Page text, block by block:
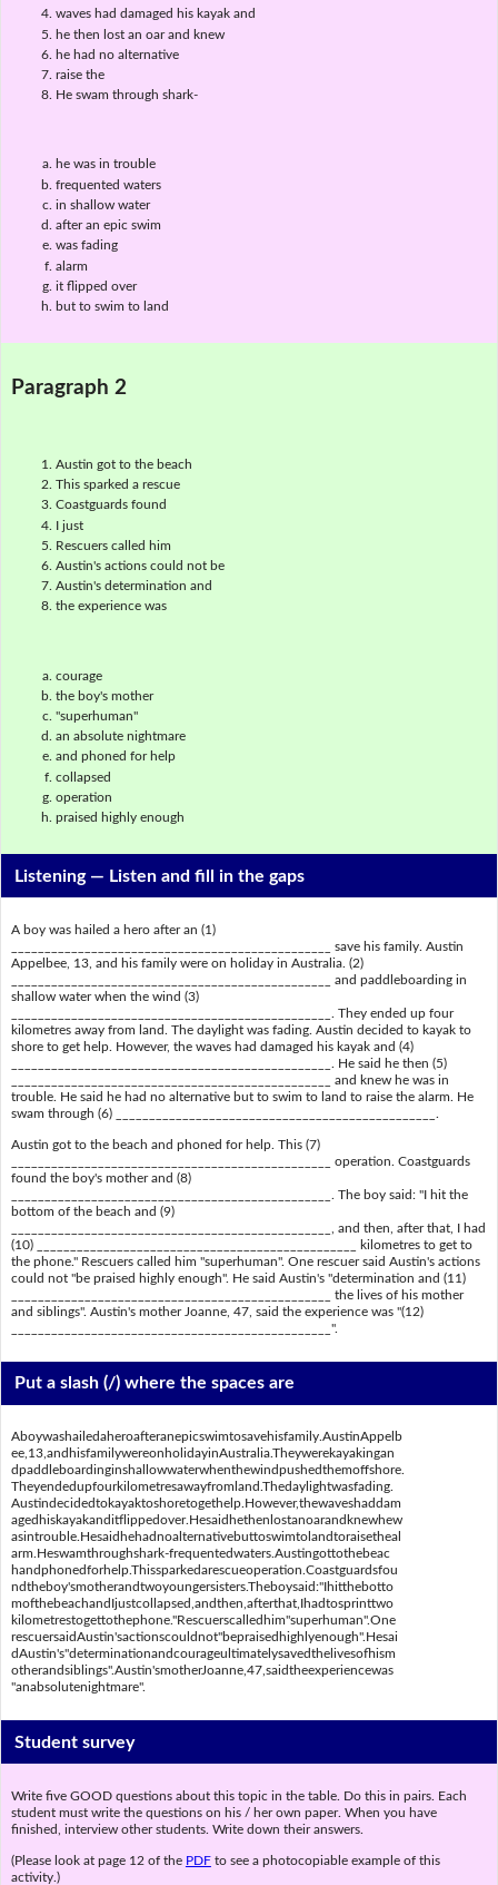
waves had damaged his kayak and
he then lost an oar and knew
he had no alternative
raise the
He swam through shark-
he was in trouble
frequented waters
in shallow water
after an epic swim
was fading
alarm
it flipped over
but to swim to land
Paragraph 2
Austin got to the beach
This sparked a rescue
Coastguards found
I just
Rescuers called him
Austin's actions could not be
Austin's determination and
the experience was
courage
the boy's mother
"superhuman"
an absolute nightmare
and phoned for help
collapsed
operation
praised highly enough
Listening — Listen and fill in the gaps
A boy was hailed a hero after an (1)
________________________________________________ save his family. Austin
Appelbee, 13, and his family were on holiday in Australia. (2)
________________________________________________ and paddleboarding in
shallow water when the wind (3)
________________________________________________. They ended up four
kilometres away from land. The daylight was fading. Austin decided to kayak to
shore to get help. However, the waves had damaged his kayak and (4)
________________________________________________. He said he then (5)
________________________________________________ and knew he was in
trouble. He said he had no alternative but to swim to land to raise the alarm. He
swam through (6) ________________________________________________.
Austin got to the beach and phoned for help. This (7)
________________________________________________ operation. Coastguards
found the boy's mother and (8)
________________________________________________. The boy said: "I hit the
bottom of the beach and (9)
________________________________________________, and then, after that, I had
(10) ________________________________________________ kilometres to get to
the phone." Rescuers called him "superhuman". One rescuer said Austin's actions
could not "be praised highly enough". He said Austin's "determination and (11)
________________________________________________ the lives of his mother
and siblings". Austin's mother Joanne, 47, said the experience was "(12)
________________________________________________".
Put a slash (/) where the spaces are
Aboywashailedaheroafteranepicswimtosavehisfamily.AustinAppelb
ee,13,andhisfamilywereonholidayinAustralia.Theywerekayakingan
dpaddleboardinginshallowwaterwhenthewindpushedthemoffshore.
Theyendedupfourkilometresawayfromland.Thedaylightwasfading.
Austindecidedtokayaktoshoretogethelp.However,thewaveshaddam
agedhiskayakanditflippedover.Hesaidhethenlostanoarandknewhew
asintrouble.Hesaidhehadnoalternativebuttoswimtolandtoraisetheal
arm.Heswamthroughshark-frequentedwaters.Austingottothebeac
handphonedforhelp.Thissparkedarescueoperation.Coastguardsfou
ndtheboy'smotherandtwoyoungersisters.Theboysaid:"Ihitthebotto
mofthebeachandIjustcollapsed,andthen,afterthat,Ihadtosprinttwo
kilometrestogettothephone."Rescuerscalledhim"superhuman".One
rescuersaidAustin'sactionscouldnot"bepraisedhighlyenough".Hesai
dAustin's"determinationandcourageultimatelysavedthelivesofhism
otherandsiblings".Austin'smotherJoanne,47,saidtheexperiencewas
"anabsolutenightmare".
Student survey
Write five GOOD questions about this topic in the table. Do this in pairs. Each
student must write the questions on his / her own paper. When you have
finished, interview other students. Write down their answers.
(Please look at page 12 of the PDFto see a photocopiable example of this
activity.)